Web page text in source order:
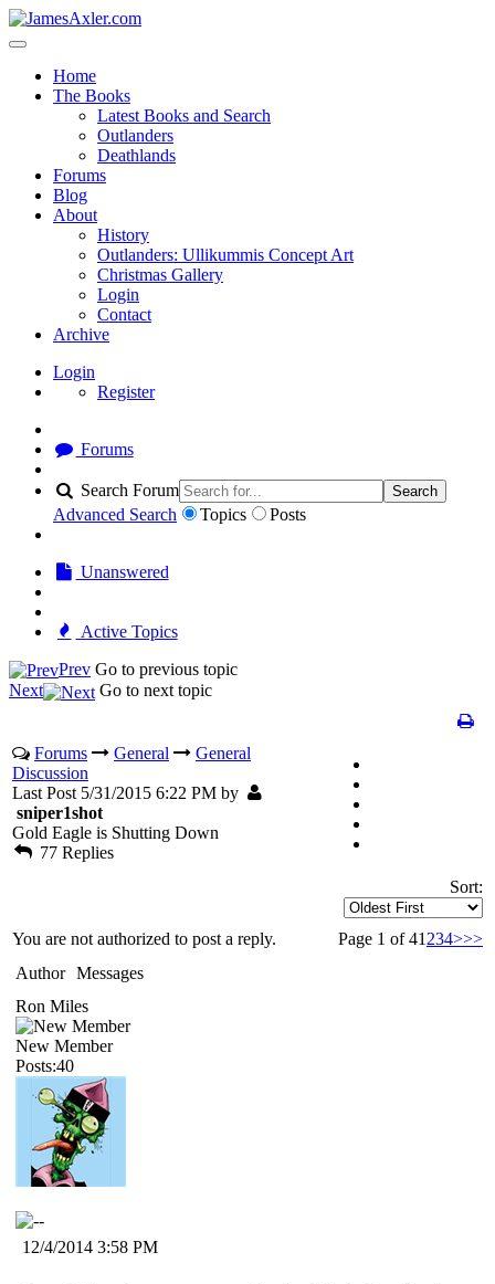
Home
The Books
Latest Books and Search
Outlanders
Deathlands
Forums
Blog
About
History
Outlanders: Ullikummis Concept Art
Christmas Gallery
Login
Contact
Archive
Login
Register
Forums
Search Forum Search
Advanced Search Topics Posts
Unanswered
Active Topics
Prev Go to previous topic
Next
Go to next topic
Forums General
General
Discussion
Last Post 5/31/2015 6:22 PM by
sniper1shot
Gold Eagle is Shutting Down
77 Replies
Sort:
You are not authorized to post a reply. Page 1 of 41 234>>>
Author Messages
Ron Miles
New Member
Posts:40
12/4/2014 3:58 PM